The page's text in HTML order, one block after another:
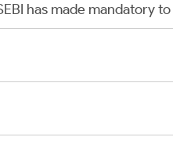
has made mandatory